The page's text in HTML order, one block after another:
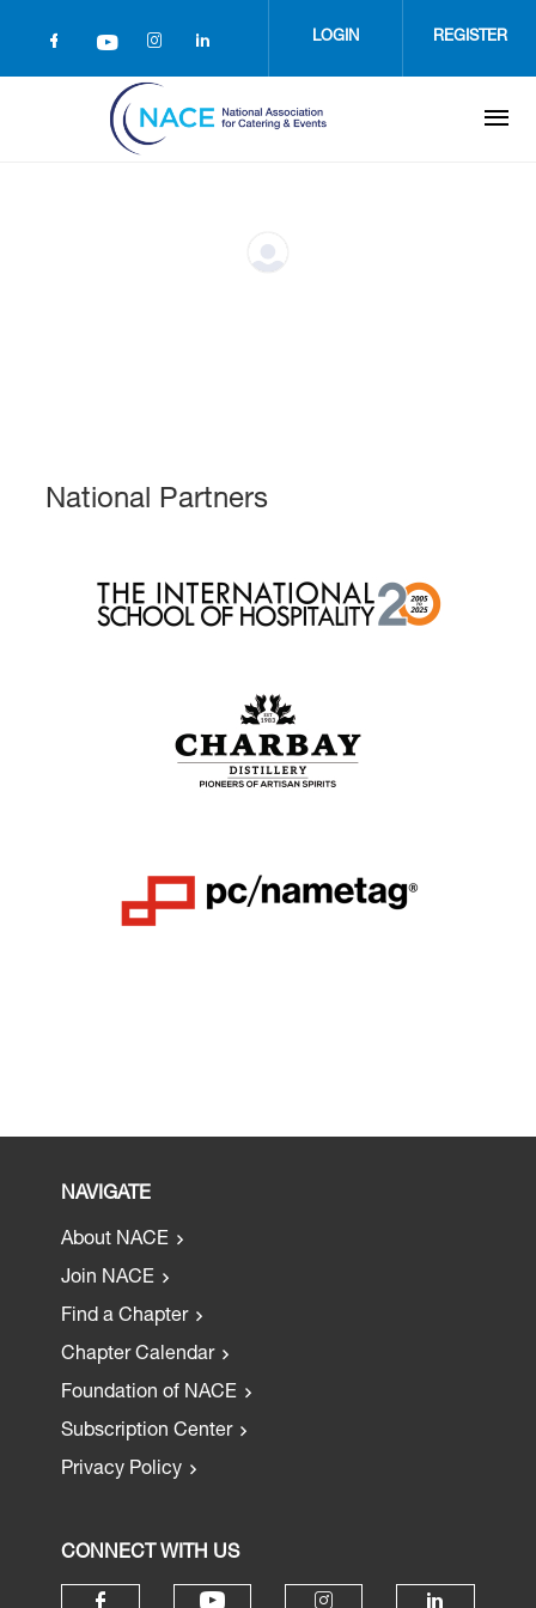
LOGIN REGISTER
National Partners
NAVIGATE
About NACE
Join NACE
Find a Chapter
Chapter Calendar
Foundation of NACE
Subscription Center
Privacy Policy
CONNECT WITH US